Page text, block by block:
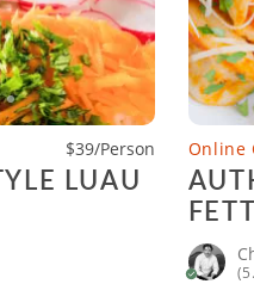
$39/Person
LUAU
Online